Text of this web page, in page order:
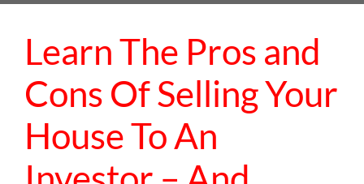
Learn The Pros and
Cons Of Selling Your
House To An